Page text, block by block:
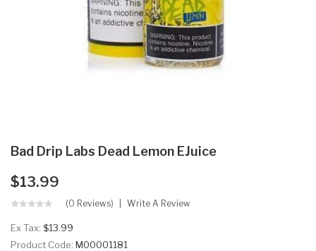
Bad Drip Labs Dead Lemon EJuice
$13.99
(0 Reviews) Write A Review
Ex Tax: $13.99
Product Code: M00001181